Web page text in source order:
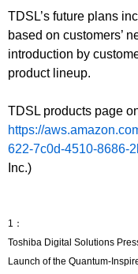
TDSL’s future plans
based on customers’
introduction by
product lineup.
TDSL products page
https://
622-7c0d-4510-8686-
Inc.)
1：
Toshiba Digital Solutions
Launch of the Quantum-